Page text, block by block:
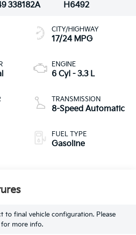
338182A
H6492
CITY/HIGHWAY
17/24 MPG
ENGINE
6 Cyl - 3.3 L
TRANSMISSION
8-Speed Automatic
FUEL TYPE
Gasoline
to final vehicle configuration. Please
more info.